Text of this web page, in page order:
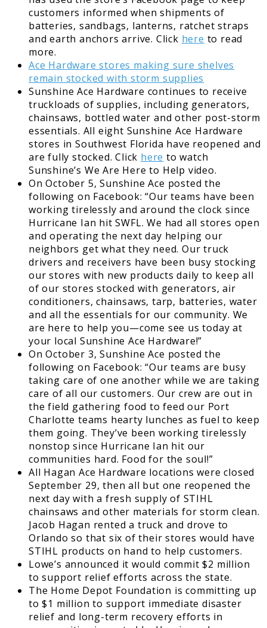
customers informed when shipments of
batteries, sandbags, lanterns, ratchet straps
and earth anchors arrive. Click here to read
more.
Ace Hardware stores making sure shelves
remain stocked with storm supplies
Sunshine Ace Hardware continues to receive
truckloads of supplies, including generators,
chainsaws, bottled water and other post-storm
essentials. All eight Sunshine Ace Hardware
stores in Southwest Florida have reopened and
are fully stocked. Click here to watch
Sunshine’s We Are Here to Help video.
On October 5, Sunshine Ace posted the
following on Facebook: “Our teams have been
working tirelessly and around the clock since
Hurricane Ian hit SWFL. We had all stores open
and operating the next day helping our
neighbors get what they need. Our truck
drivers and receivers have been busy stocking
our stores with new products daily to keep all
of our stores stocked with generators, air
conditioners, chainsaws, tarp, batteries, water
and all the essentials for our community. We
are here to help you—come see us today at
your local Sunshine Ace Hardware!”
On October 3, Sunshine Ace posted the
following on Facebook: “Our teams are busy
taking care of one another while we are taking
care of all our customers. Our crew are out in
the field gathering food to feed our Port
Charlotte teams hearty lunches as fuel to keep
them going. They’ve been working tirelessly
nonstop since Hurricane Ian hit our
communities hard. Food for the soul!”
All Hagan Ace Hardware locations were closed
September 29, then all but one reopened the
next day with a fresh supply of STIHL
chainsaws and other materials for storm clean.
Jacob Hagan rented a truck and drove to
Orlando so that six of their stores would have
STIHL products on hand to help customers.
Lowe’s announced it would commit $2 million
to support relief efforts across the state.
The Home Depot Foundation is committing up
to $1 million to support immediate disaster
relief and long-term recovery efforts in